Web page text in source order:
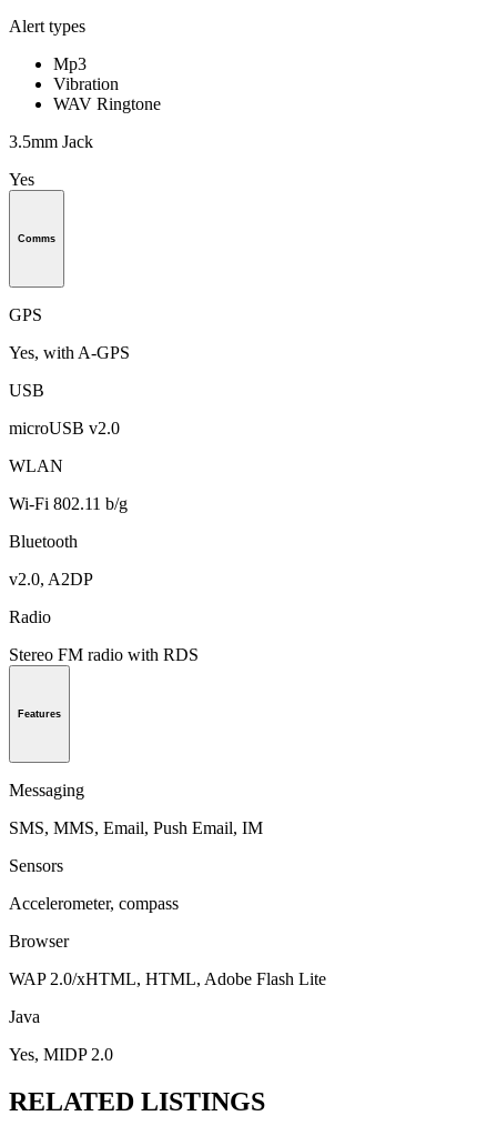
Alert types
Mp3
Vibration
WAV Ringtone
3.5mm Jack
Yes
Comms
GPS
Yes, with A-GPS
USB
microUSB v2.0
WLAN
Wi-Fi 802.11 b/g
Bluetooth
v2.0, A2DP
Radio
Stereo FM radio with RDS
Features
Messaging
SMS, MMS, Email, Push Email, IM
Sensors
Accelerometer, compass
Browser
WAP 2.0/xHTML, HTML, Adobe Flash Lite
Java
Yes, MIDP 2.0
RELATED LISTINGS